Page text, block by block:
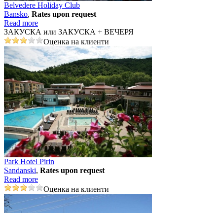
Belvedere Holiday Club
Bansko, Rates upon request
Read more
ЗАКУСКА или ЗАКУСКА + ВЕЧЕРЯ
Оценка на клиенти
Park Hotel Pirin
Sandanski, Rates upon request
Read more
Оценка на клиенти